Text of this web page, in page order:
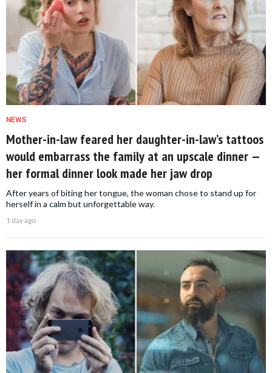
NEWS
Mother-in-law feared her daughter-in-law’s tattoos
would embarrass the family at an upscale dinner —
her formal dinner look made her jaw drop
After years of biting her tongue, the woman chose to stand up for
herself in a calm but unforgettable way.
1 day ago